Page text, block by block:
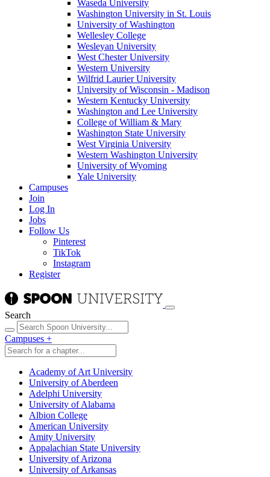
Waseda University
Washington University in St. Louis
University of Washington
Wellesley College
Wesleyan University
West Chester University
Western University
Wilfrid Laurier University
University of Wisconsin - Madison
Western Kentucky University
Washington and Lee University
College of William & Mary
Washington State University
West Virginia University
Western Washington University
University of Wyoming
Yale University
Campuses
Join
Log In
Jobs
Follow Us
Pinterest
TikTok
Instagram
Register
Search
Campuses +
Academy of Art University
University of Aberdeen
Adelphi University
University of Alabama
Albion College
American University
Amity University
Appalachian State University
University of Arizona
University of Arkansas